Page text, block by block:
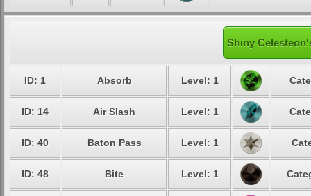
Shiny
ID: 1 Absorb Level: 1
ID: 14 Air Slash Level: 1
ID: 40 Baton Pass Level: 1
ID: 48 Bite Level: 1